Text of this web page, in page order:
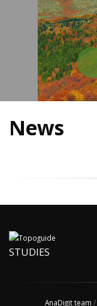
News
STUDIES
AnaDigit team /